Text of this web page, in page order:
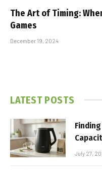
The Art of Timing:
Games
December 19, 2024
LATEST POSTS
July 27,